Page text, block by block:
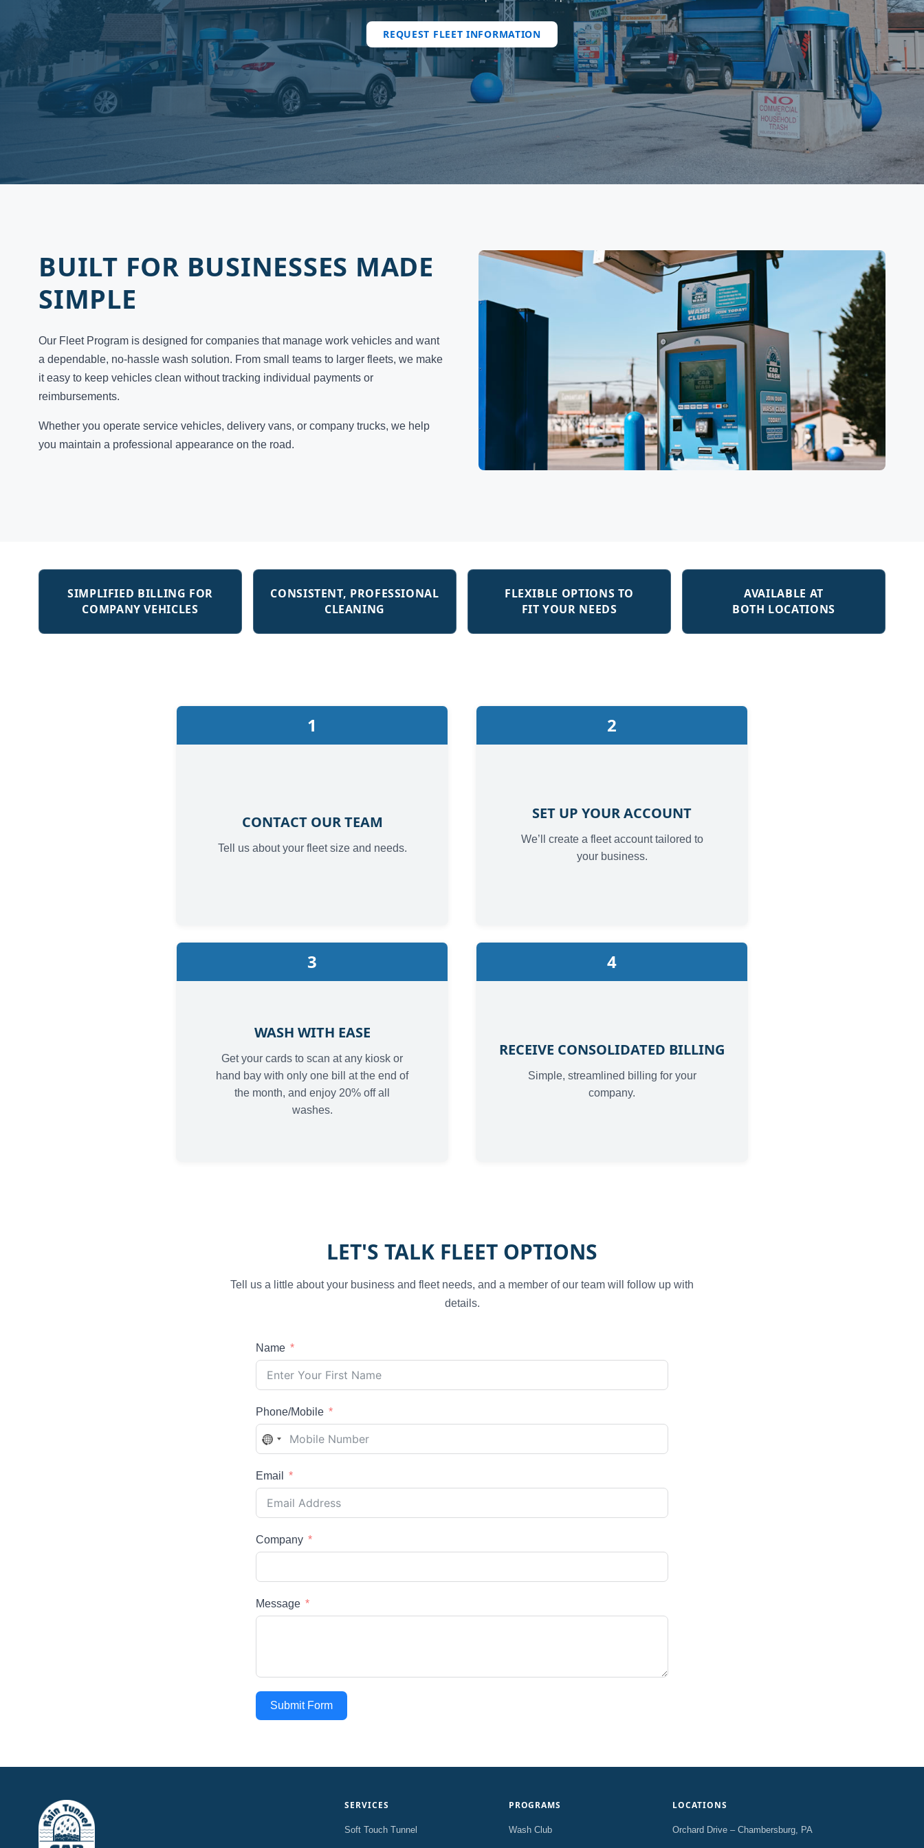
REQUEST FLEET INFORMATION
BUILT FOR BUSINESSES MADE
SIMPLE
Our Fleet Program is designed for companies that manage work vehicles and want
a dependable, no-hassle wash solution. From small teams to larger fleets, we make
it easy to keep vehicles clean without tracking individual payments or
reimbursements.
Whether you operate service vehicles, delivery vans, or company trucks, we help
you maintain a professional appearance on the road.
SIMPLIFIED BILLING FOR
COMPANY VEHICLES
CONSISTENT, PROFESSIONAL
CLEANING
FLEXIBLE OPTIONS TO
FIT YOUR NEEDS
AVAILABLE AT
BOTH LOCATIONS
1
CONTACT OUR TEAM
Tell us about your fleet size and needs.
2
SET UP YOUR ACCOUNT
We’ll create a fleet account tailored to
your business.
3
WASH WITH EASE
Get your cards to scan at any kiosk or
hand bay with only one bill at the end of
the month, and enjoy 20% off all
washes.
4
RECEIVE CONSOLIDATED BILLING
Simple, streamlined billing for your
company.
LET'S TALK FLEET OPTIONS
Tell us a little about your business and fleet needs, and a member of our team will follow up with
details.
Name
Phone/Mobile
No
country
selected
Email
Company
Message
Submit Form
SERVICES
Soft Touch Tunnel
PROGRAMS
Wash Club
LOCATIONS
Orchard Drive – Chambersburg, PA